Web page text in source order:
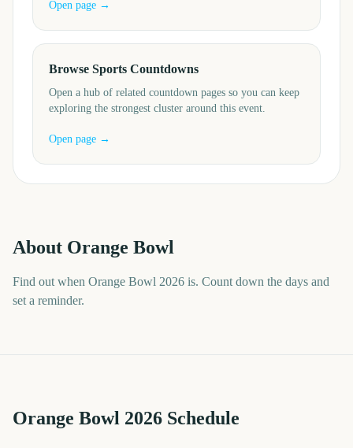
Open page →
Browse Sports Countdowns
Open a hub of related countdown pages so you can keep
exploring the strongest cluster around this event.
Open page →
About Orange Bowl
Find out when Orange Bowl 2026 is. Count down the days and
set a reminder.
Orange Bowl 2026 Schedule